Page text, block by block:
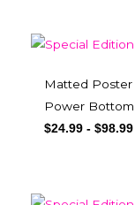
Matted Poster
Power Bottom
$24.99 - $98.99